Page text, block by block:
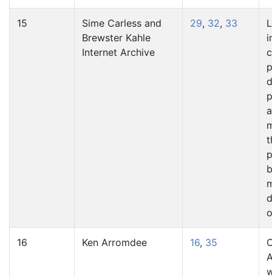
15
Sime Carless and
Brewster Kahle
Internet Archive
29, 32, 33
16 Ken Arromdee 16, 35